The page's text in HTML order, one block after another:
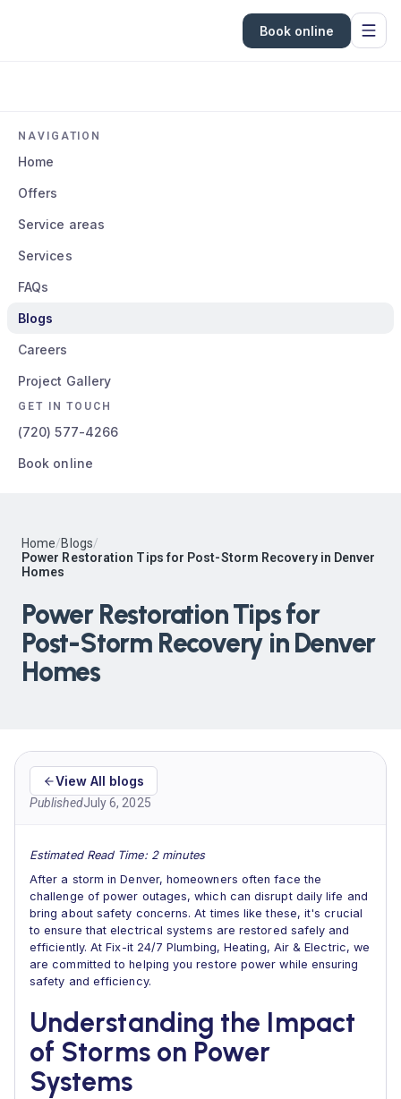
Book online
NAVIGATION
Home
Offers
Service areas
Services
FAQs
Blogs
Careers
Project Gallery
GET IN TOUCH
(720) 577-4266
Book online
Home/Blogs/
Power Restoration Tips for Post-Storm Recovery in Denver
Homes
Power Restoration Tips for
Post-Storm Recovery in Denver
Homes
View All blogs
PublishedJuly 6, 2025
Estimated Read Time: 2 minutes
After a storm in Denver, homeowners often face the
challenge of power outages, which can disrupt daily life and
bring about safety concerns. At times like these, it's crucial
to ensure that electrical systems are restored safely and
efficiently. At Fix-it 24/7 Plumbing, Heating, Air & Electric, we
are committed to helping you restore power while ensuring
safety and efficiency.
Understanding the Impact
of Storms on Power
Systems